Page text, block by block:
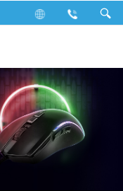
Computer